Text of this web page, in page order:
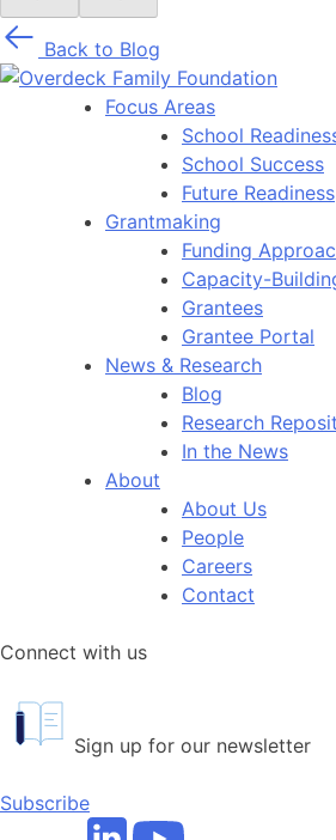
Back to Blog
Focus Areas
School
School Success
Future Readiness
Grantmaking
Funding
Capacity-
Grantees
Grantee Portal
News & Research
Blog
Research
In the News
About
About Us
People
Careers
Contact
Connect with us
Sign up for our newsletter
Subscribe